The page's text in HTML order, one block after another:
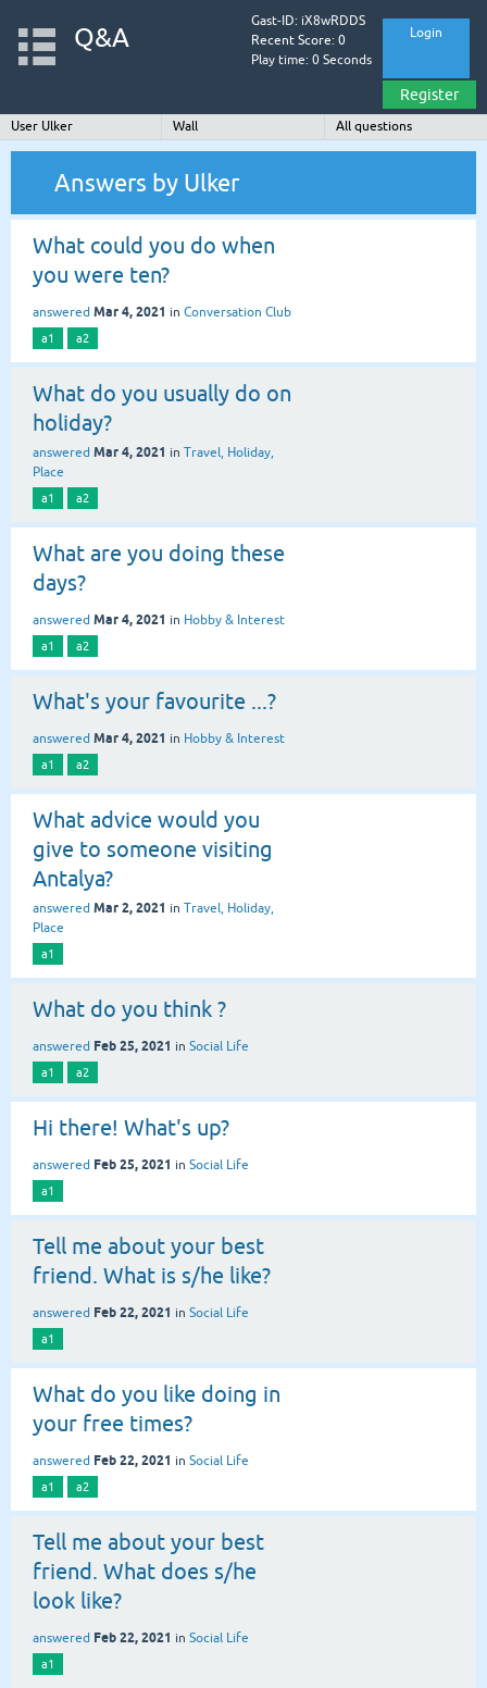
Login
Register
Q&A
Gast-ID: iX8wRDDS
Recent Score: 0
Play time: 0 Seconds
User Ulker Wall All questions
Answers by Ulker
What could you do when
you were ten?
answered Mar 4, 2021 in Conversation Club
a1 a2
What do you usually do on
holiday?
answered Mar 4, 2021 in Travel, Holiday,
Place
a1 a2
What are you doing these
days?
answered Mar 4, 2021 in Hobby & Interest
a1 a2
What's your favourite ...?
answered Mar 4, 2021 in Hobby & Interest
a1 a2
What advice would you
give to someone visiting
Antalya?
answered Mar 2, 2021 in Travel, Holiday,
Place
a1
What do you think ?
answered Feb 25, 2021 in Social Life
a1 a2
Hi there! What's up?
answered Feb 25, 2021 in Social Life
a1
Tell me about your best
friend. What is s/he like?
answered Feb 22, 2021 in Social Life
a1
What do you like doing in
your free times?
answered Feb 22, 2021 in Social Life
a1 a2
Tell me about your best
friend. What does s/he
look like?
answered Feb 22, 2021 in Social Life
a1